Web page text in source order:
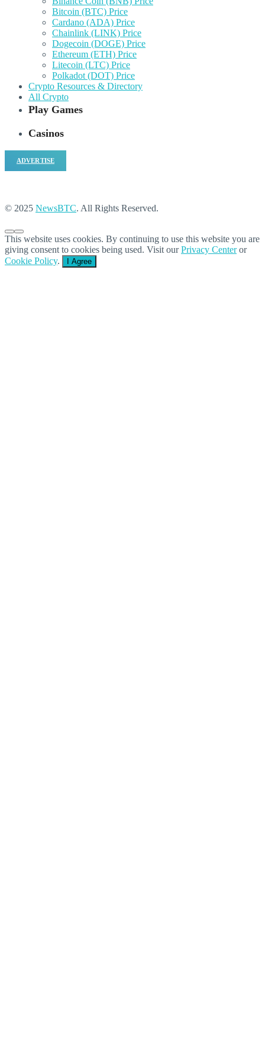
Bitcoin (BTC) Price
Cardano (ADA) Price
Chainlink (LINK) Price
Dogecoin (DOGE) Price
Ethereum (ETH) Price
Litecoin (LTC) Price
Polkadot (DOT) Price
Crypto Resources & Directory
All Crypto
Play Games
Casinos
ADVERTISE
© 2025 NewsBTC. All Rights Reserved.
This website uses cookies. By continuing to use this website you are
giving consent to cookies being used. Visit ourPrivacy Centeror
Cookie Policy. I Agree